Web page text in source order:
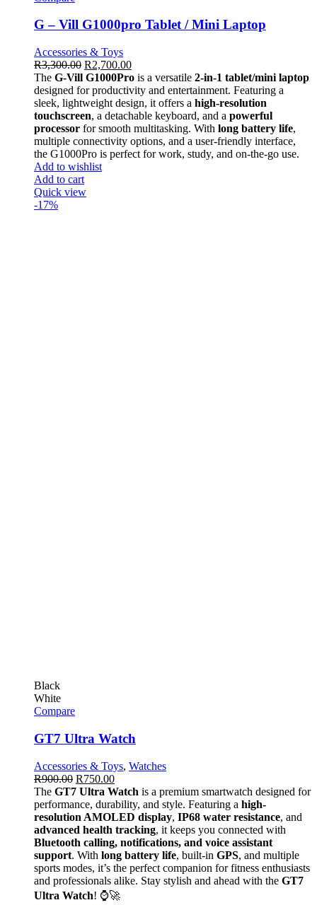
G – Vill G1000pro Tablet / Mini Laptop
Accessories & Toys
R3,300.00 R2,700.00
The G-Vill G1000Pro is a versatile 2-in-1 tablet/mini laptop
designed for productivity and entertainment. Featuring a
sleek, lightweight design, it offers a high-resolution
touchscreen, a detachable keyboard, and a powerful
processor for smooth multitasking. With long battery life,
multiple connectivity options, and a user-friendly interface,
the G1000Pro is perfect for work, study, and on-the-go use.
Add to wishlist
Add to cart
Quick view
-17%
Black
White
Compare
GT7 Ultra Watch
Accessories & Toys, Watches
R900.00 R750.00
The GT7 Ultra Watch is a premium smartwatch designed for
performance, durability, and style. Featuring a high-
resolution AMOLED display, IP68 water resistance, and
advanced health tracking, it keeps you connected with
Bluetooth calling, notifications, and voice assistant
support. With long battery life, built-in GPS, and multiple
sports modes, it’s the perfect companion for fitness enthusiasts
and professionals alike. Stay stylish and ahead with the GT7
Ultra Watch! ⌚🚀